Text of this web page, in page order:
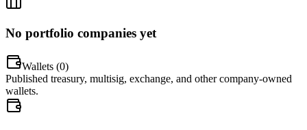
No portfolio companies yet
Wallets (0)
Published treasury, multisig, exchange, and other company-owned
wallets.